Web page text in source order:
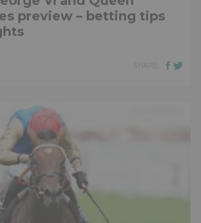
preview – betting tips